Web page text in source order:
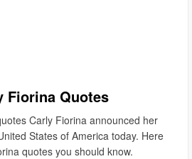
Fiorina Quotes
Carly Fiorina announced her
States of America today. Here
quotes you should know.